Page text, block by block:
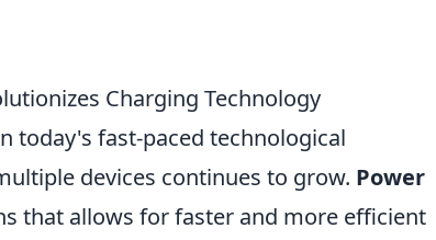
Charging Technology
today's fast-paced technological
devices continues to grow. Power
that allows for faster and more efficient